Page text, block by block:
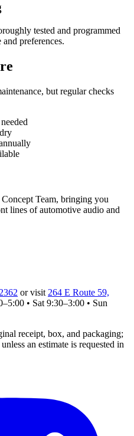
tested and programmed
preferences.
but regular checks
Team, bringing you
lines of automotive audio and
or visit 264 E Route 59,
• Sat 9:30–3:00 • Sun
receipt, box, and packaging;
an estimate is requested in